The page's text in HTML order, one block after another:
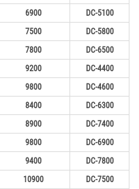
6900
DC-5100
7500
DC-5800
7800
DC-6500
9200
DC-4400
9800
DC-4600
8400
DC-6300
8900
DC-7400
9800
DC-6900
9400
DC-7800
10900
DC-7500